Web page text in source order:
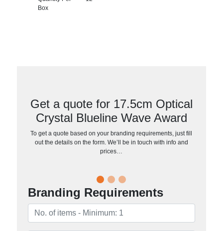
Box
Get a quote for 17.5cm Optical
Crystal Blueline Wave Award
To get a quote based on your branding requirements, just fill
out the details on the form. We’ll be in touch with info and
prices…
Branding Requirements